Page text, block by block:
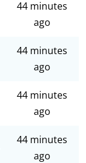
44 minutes
ago
44 minutes
ago
44 minutes
ago
44 minutes
ago